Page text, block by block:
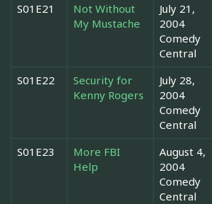
S01E21
Not Without
My Mustache
July 21,
2004
Comedy
Central
S01E22
Security for
Kenny Rogers
July 28,
2004
Comedy
Central
S01E23
More FBI
Help
August 4,
2004
Comedy
Central